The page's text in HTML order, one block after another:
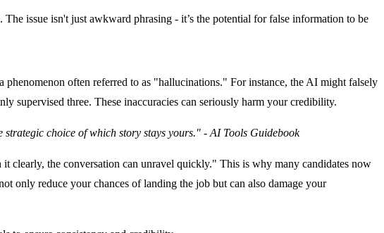
issue isn't just awkward phrasing - it’s the potential for false information to be
often referred to as "hallucinations." For instance, the AI might falsely
supervised three. These inaccuracies can seriously harm your credibility.
choice of which story stays yours." - AI Tools Guidebook
clearly, the conversation can unravel quickly." This is why many candidates now
only reduce your chances of landing the job but can also damage your